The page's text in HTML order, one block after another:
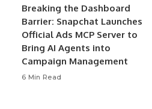
Breaking the Dashboard
Barrier: Snapchat Launches
Official Ads MCP Server to
Bring AI Agents into
Campaign Management
6 Min Read